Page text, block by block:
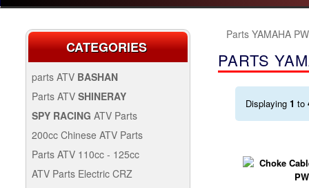
CATEGORIES
parts ATV BASHAN
Parts ATV SHINERAY
SHINERAY 200STIIE AND
SPY RACING ATV Parts
200cc Chinese ATV Parts
PARTS
Parts ATV 110cc - 125cc
125CC
ATV Parts Electric CRZ
Parts YAMAHA
PARTS
Displaying 1 to